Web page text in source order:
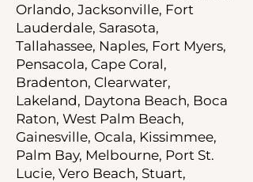
Orlando, Jacksonville, Fort
Lauderdale, Sarasota,
Tallahassee, Naples, Fort Myers,
Pensacola, Cape Coral,
Bradenton, Clearwater,
Lakeland, Daytona Beach, Boca
Raton, West Palm Beach,
Gainesville, Ocala, Kissimmee,
Palm Bay, Melbourne, Port St.
Lucie, Vero Beach, Stuart,